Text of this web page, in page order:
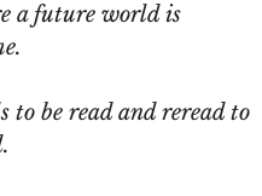
a future world is
be read and reread to